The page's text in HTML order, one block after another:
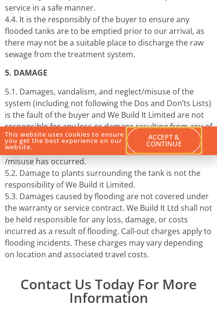
service in a safe manner.
4.4. It is the responsibly of the buyer to ensure any
flooded tanks are to be emptied prior to our arrival, as
there may not be a suitable place to discharge the raw
sewage from the treatment system.
5. DAMAGE
5.1. Damages, vandalism, and neglect/misuse of the
system (including not following the Dos and Don’ts Lists)
is the fault of the buyer and We Build It Limited are not
responsible for any loss or damage resulting from any of
these. Extra charges may apply to visits where vandalism
and neglect
/misuse has occurred.
5.2. Damage to plants surrounding the tank is not the
responsibility of We Build it Limited.
5.3. Damages caused by flooding are not covered under
the warranty or service contract. We Build It Ltd shall not
be held responsible for any loss, damage, or costs
incurred as a result of flooding. Call-out charges apply to
flooding incidents. These charges may vary depending
on location and associated travel costs.
Contact Us Today For More
Information
This website uses cookies to ensure
you get the best experience on our
website.
ACCEPT &
CONTINUE